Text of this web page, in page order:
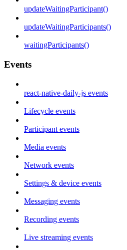
updateWaitingParticipant()
updateWaitingParticipants()
waitingParticipants()
Events
react-native-daily-js events
Lifecycle events
Participant events
Media events
Network events
Settings & device events
Messaging events
Recording events
Live streaming events